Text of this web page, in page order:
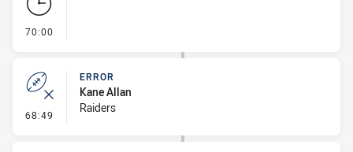
70:00
68:49 - Error
ERROR
Kane Allan
Raiders